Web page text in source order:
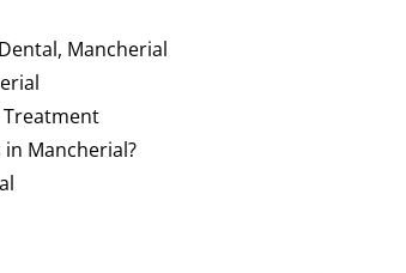
Mancherial
Treatment
Mancherial?